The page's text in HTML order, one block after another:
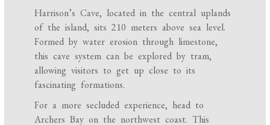
Harrison’s Cave, located in the central uplands
of the island, sits 210 meters above sea level.
Formed by water erosion through limestone,
this cave system can be explored by tram,
allowing visitors to get up close to its
fascinating formations.
For a more secluded experience, head to
Archers Bay on the northwest coast. This